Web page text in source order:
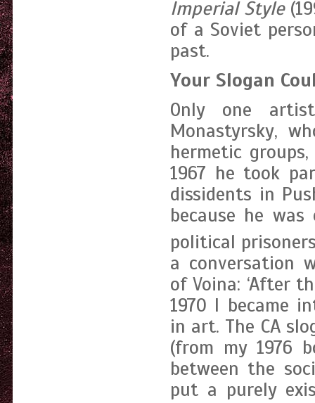
Imperial Style
of a Soviet
past.
Your Slogan
Only one
Monastyrsky,
hermetic
1967 he took
dissidents in
because he
political
a conversation
of Voina: ‘After
1970 I became
in art. The CA
(from my 1976
between the
put a purely